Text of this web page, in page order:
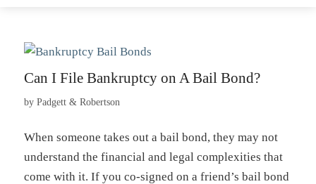
Can I File Bankruptcy on A Bail Bond?
by Padgett & Robertson
When someone takes out a bail bond, they may not
understand the financial and legal complexities that
come with it. If you co-signed on a friend’s bail bond